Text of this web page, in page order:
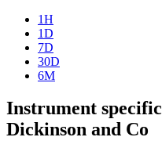
1H
1D
7D
30D
6M
Instrument
Dickinson and Co